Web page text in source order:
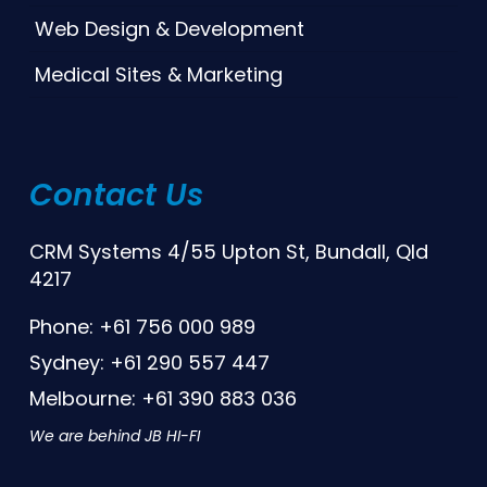
Web Design & Development
Medical Sites & Marketing
Contact Us
CRM Systems 4/55 Upton St, Bundall, Qld
4217
Phone: +61 756 000 989
Sydney: +61 290 557 447
Melbourne: +61 390 883 036
We are behind JB HI-FI